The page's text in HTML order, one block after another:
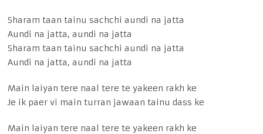
Sharam taan tainu sachchi aundi na jatta
Aundi na jatta, aundi na jatta
Sharam taan tainu sachchi aundi na jatta
Aundi na jatta, aundi na jatta
Main laiyan tere naal tere te yakeen rakh ke
Je ik paer vi main turran jawaan tainu dass ke
Main laiyan tere naal tere te yakeen rakh ke